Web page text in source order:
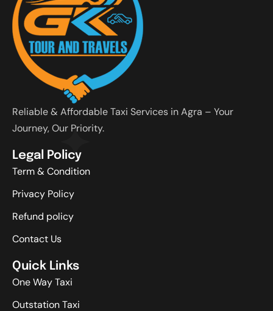
Reliable & Affordable Taxi Services in Agra – Your
Journey, Our Priority.
Legal Policy
Term & Condition
Privacy Policy
Refund policy
Contact Us
Quick Links
One Way Taxi
Outstation Taxi